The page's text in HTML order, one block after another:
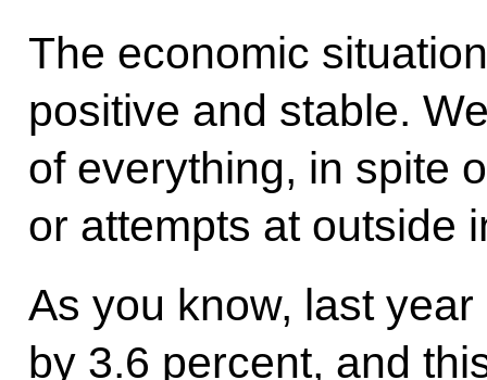
The economic
positive and stable.
of everything, in spite
or attempts at outside
As you know, last
by 3.6 percent, and